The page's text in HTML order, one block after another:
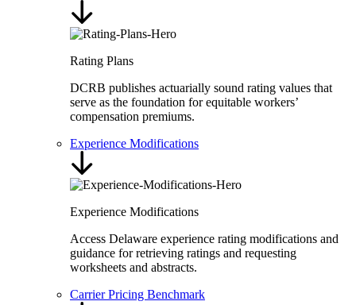
Rating Plans
DCRB publishes actuarially sound rating values that
serve as the foundation for equitable workers’
compensation premiums.
Experience Modifications
Experience Modifications
Access Delaware experience rating modifications and
guidance for retrieving ratings and requesting
worksheets and abstracts.
Carrier Pricing Benchmark